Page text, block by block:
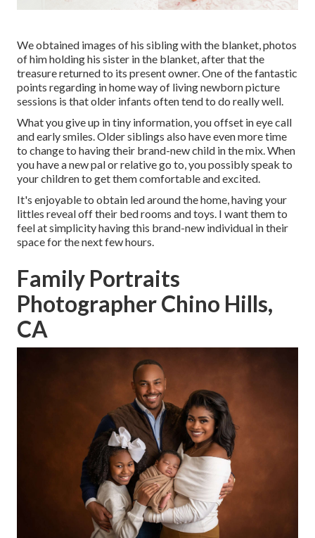
We obtained images of his sibling with the blanket, photos
of him holding his sister in the blanket, after that the
treasure returned to its present owner. One of the fantastic
points regarding in home way of living newborn picture
sessions is that older infants often tend to do really well.
What you give up in tiny information, you offset in eye call
and early smiles. Older siblings also have even more time
to change to having their brand-new child in the mix. When
you have a new pal or relative go to, you possibly speak to
your children to get them comfortable and excited.
It's enjoyable to obtain led around the home, having your
littles reveal off their bed rooms and toys. I want them to
feel at simplicity having this brand-new individual in their
space for the next few hours.
Family Portraits
Photographer Chino Hills,
CA